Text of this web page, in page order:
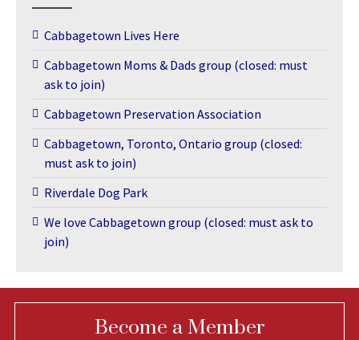
Cabbagetown Lives Here
Cabbagetown Moms & Dads group (closed: must
ask to join)
Cabbagetown Preservation Association
Cabbagetown, Toronto, Ontario group (closed:
must ask to join)
Riverdale Dog Park
We love Cabbagetown group (closed: must ask to
join)
Become a Member